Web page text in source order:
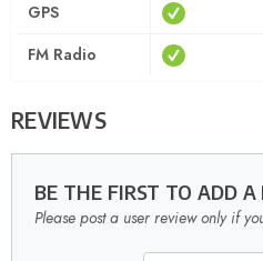
GPS
FM Radio
REVIEWS
BE THE FIRST TO ADD A
Please post a user review only if